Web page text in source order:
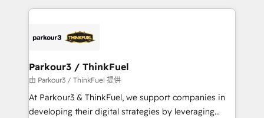
Program, HubSpot.
companies bridge the gap between marketing, sales,
data hygiene, and tailored HubSpot solutions. Our
a global consultancy with the care and agility of a
boutique firm. At Triario, we’re big enough to deliver
but small enough to listen. Our Services: HubSpot
implementations & data migration Custom AI agents
Parkour3 / ThinkFuel
由 Parkour3 / ThinkFuel 提供
At Parkour3 & ThinkFuel, we support companies in
developing their digital strategies by leveraging